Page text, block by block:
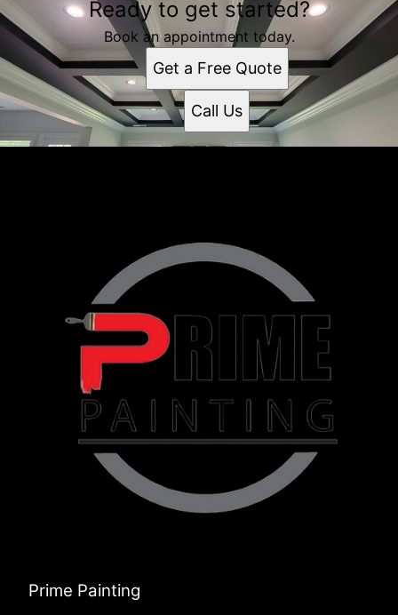
Ready to get started?
Book an appointment today.
Get a Free Quote
Call Us
Prime Painting